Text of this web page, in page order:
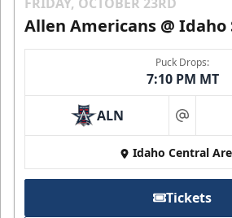
Allen Americans @ Idaho
Puck Drops:
7:10 PM MT
ALN at
Idaho Central
Tickets